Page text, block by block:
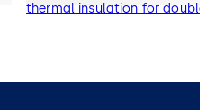
thermal insulation for double